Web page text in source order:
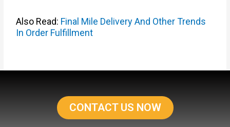
Also Read: Final Mile Delivery And Other Trends
In Order Fulfillment
CONTACT US NOW